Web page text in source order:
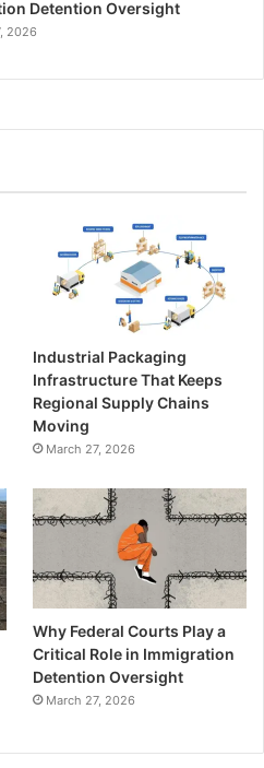
Detention Oversight
2026
Industrial Packaging
Infrastructure That Keeps
Regional Supply Chains
Moving
March 27, 2026
Why Federal Courts Play a
Critical Role in Immigration
Detention Oversight
March 27, 2026